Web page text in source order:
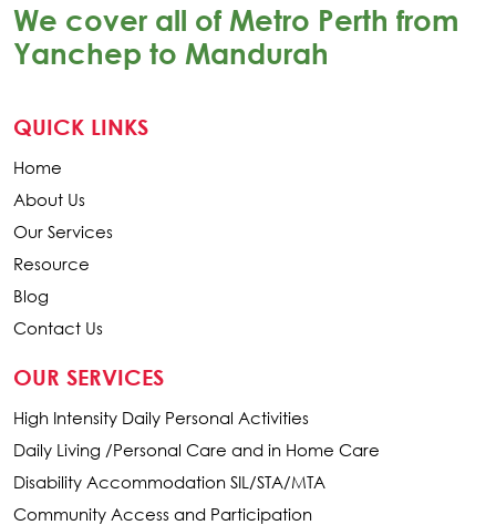
We cover all of Metro Perth from
Yanchep to Mandurah
QUICK LINKS
Home
About Us
Our Services
Resource
Blog
Contact Us
OUR SERVICES
High Intensity Daily Personal Activities
Daily Living /Personal Care and in Home Care
Disability Accommodation SIL/STA/MTA
Community Access and Participation